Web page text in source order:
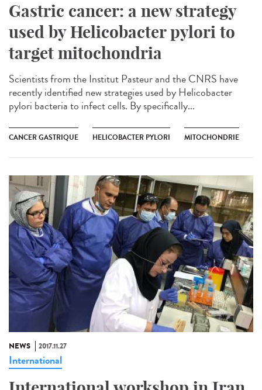
Gastric cancer: a new strategy
used by Helicobacter pylori to
target mitochondria
Scientists from the Institut Pasteur and the CNRS have
recently identified new strategies used by Helicobacter
pylori bacteria to infect cells. By specifically...
CANCER GASTRIQUE HELICOBACTER PYLORI MITOCHONDRIE
NEWS 2017.11.27
International